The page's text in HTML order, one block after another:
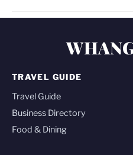
TRAVEL GUIDE
Travel Guide
Business Directory
Food & Dining